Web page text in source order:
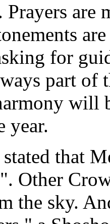
are
for
part
will
year.
that
Other
the sky.